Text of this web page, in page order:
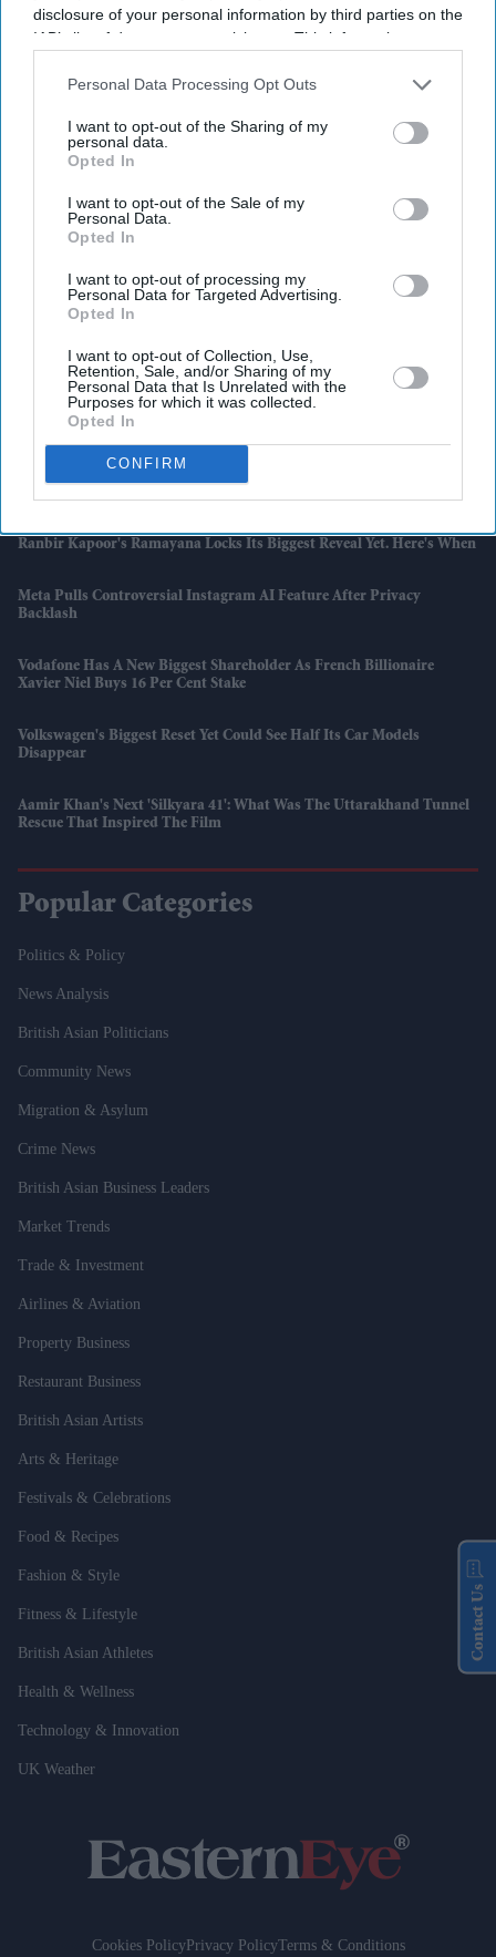
disclosure of your personal information by third parties on the
IAB’s list of downstream participants. This information may
Downstream Participantsthat may further disclose it to other
Personal Data Processing Opt Outs
I want to opt-out of the Sharing of my
personal data.
Opted In
I want to opt-out of the Sale of my
Personal Data.
Opted In
I want to opt-out of processing my
Personal Data for Targeted Advertising.
Opted In
I want to opt-out of Collection, Use,
Retention, Sale, and/or Sharing of my
Personal Data that Is Unrelated with the
Purposes for which it was collected.
Opted In
CONFIRM
Latest News
Noskova Fights Back From Brink To Win First Wimbledon Title
England Set For Argentina Showdown In World Cup Semi-Finals
Ranbir Kapoor's Ramayana Locks Its Biggest Reveal Yet. Here's When
Meta Pulls Controversial Instagram AI Feature After Privacy
Backlash
Vodafone Has A New Biggest Shareholder As French Billionaire
Xavier Niel Buys 16 Per Cent Stake
Volkswagen's Biggest Reset Yet Could See Half Its Car Models
Disappear
Aamir Khan's Next 'Silkyara 41': What Was The Uttarakhand Tunnel
Rescue That Inspired The Film
Popular Categories
Politics & Policy
News Analysis
British Asian Politicians
Community News
Migration & Asylum
Crime News
British Asian Business Leaders
Market Trends
Trade & Investment
Airlines & Aviation
Property Business
Restaurant Business
British Asian Artists
Arts & Heritage
Festivals & Celebrations
Food & Recipes
Fashion & Style
Fitness & Lifestyle
British Asian Athletes
Health & Wellness
Technology & Innovation
UK Weather
Cookies PolicyPrivacy PolicyTerms & Conditions
Contact Us